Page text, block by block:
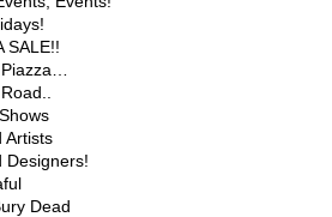
SALE!!
Artists
Designers!
Dead